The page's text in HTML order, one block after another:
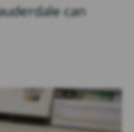
can